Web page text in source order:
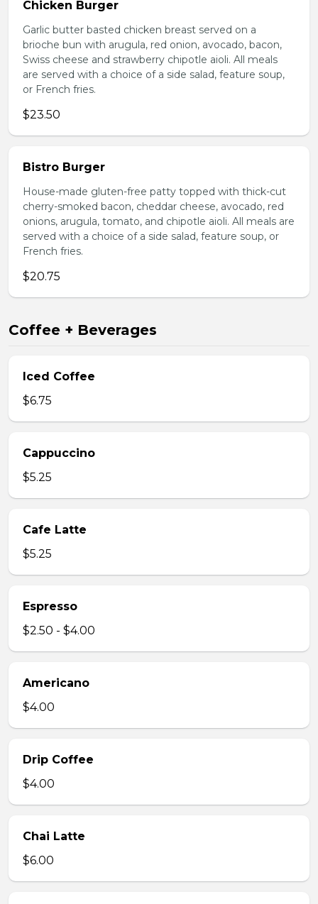
Chicken Burger
Garlic butter basted chicken breast served on a
brioche bun with arugula, red onion, avocado, bacon,
Swiss cheese and strawberry chipotle aioli. All meals
are served with a choice of a side salad, feature soup,
or French fries.
$23.50
Bistro Burger
House-made gluten-free patty topped with thick-cut
cherry-smoked bacon, cheddar cheese, avocado, red
onions, arugula, tomato, and chipotle aioli. All meals are
served with a choice of a side salad, feature soup, or
French fries.
$20.75
Coffee + Beverages
Iced Coffee
$6.75
Cappuccino
$5.25
Cafe Latte
$5.25
Espresso
$2.50 - $4.00
Americano
$4.00
Drip Coffee
$4.00
Chai Latte
$6.00